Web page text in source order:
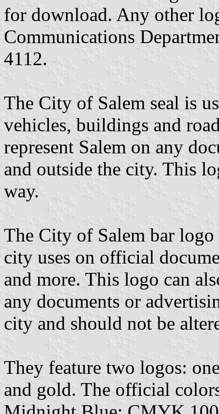
for download. Any other
Communications
4112.
The City of Salem seal is
vehicles, buildings and
represent Salem on any
and outside the city. This
way.
The City of Salem bar
city uses on official
and more. This logo can
any documents or
city and should not be
They feature two logos:
and gold. The official